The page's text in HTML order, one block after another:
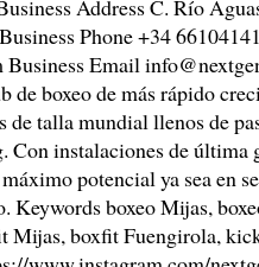
Address C. Río
Phone +34
Email
de boxeo de más rápido
de talla mundial llenos de
instalaciones de última
potencial ya sea en
Keywords boxeo Mijas,
Mijas, boxfit Fuengirola,